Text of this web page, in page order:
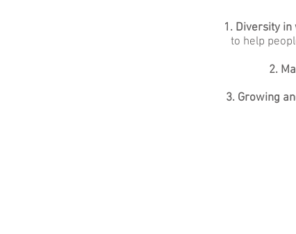
1. Diversity in
to help
2.
3. Growing